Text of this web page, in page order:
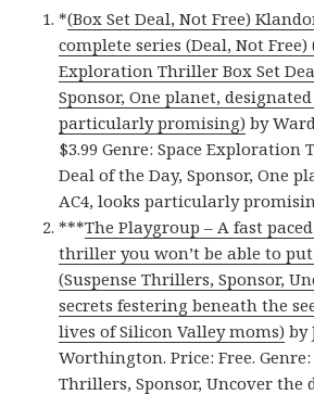
*(Box Set Deal, Not Free)
complete series (Deal, Not Free)
Exploration Thriller Box Set
Sponsor, One planet,
particularly promising) by
$3.99 Genre: Space Exploration
Deal of the Day, Sponsor, One
AC4, looks particularly
***The Playgroup – A fast
thriller you won’t be able to
(Suspense Thrillers, Sponsor,
secrets festering beneath the
lives of Silicon Valley moms) by
Worthington. Price: Free. Genre:
Thrillers, Sponsor, Uncover the